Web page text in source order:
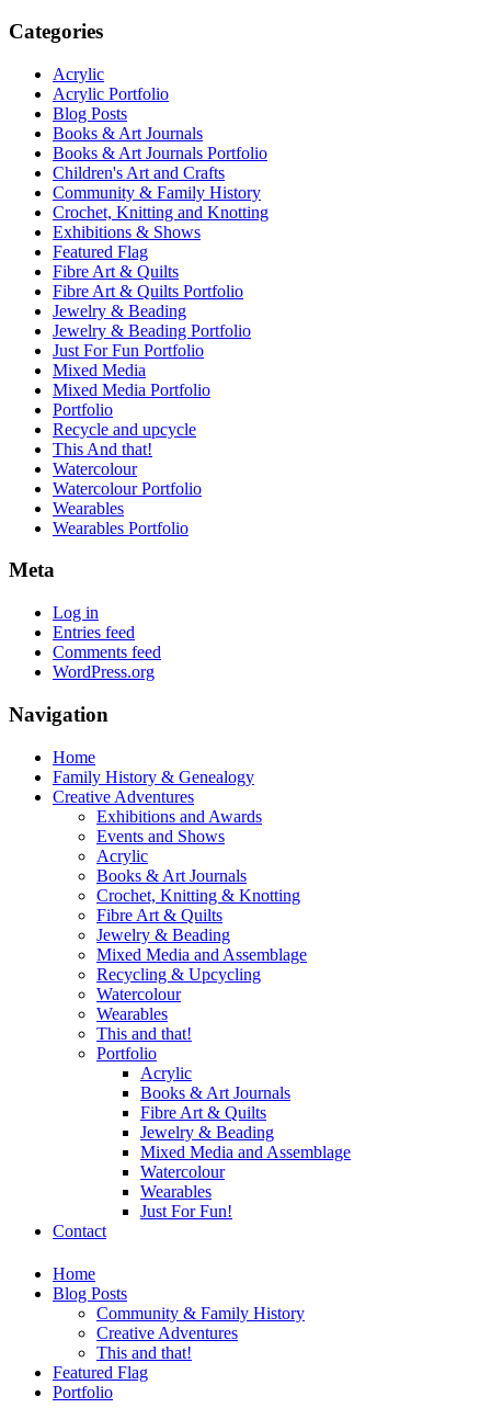
Categories
Acrylic
Acrylic Portfolio
Blog Posts
Books & Art Journals
Books & Art Journals Portfolio
Children's Art and Crafts
Community & Family History
Crochet, Knitting and Knotting
Exhibitions & Shows
Featured Flag
Fibre Art & Quilts
Fibre Art & Quilts Portfolio
Jewelry & Beading
Jewelry & Beading Portfolio
Just For Fun Portfolio
Mixed Media
Mixed Media Portfolio
Portfolio
Recycle and upcycle
This And that!
Watercolour
Watercolour Portfolio
Wearables
Wearables Portfolio
Meta
Log in
Entries feed
Comments feed
WordPress.org
Navigation
Home
Family History & Genealogy
Creative Adventures
Exhibitions and Awards
Events and Shows
Acrylic
Books & Art Journals
Crochet, Knitting & Knotting
Fibre Art & Quilts
Jewelry & Beading
Mixed Media and Assemblage
Recycling & Upcycling
Watercolour
Wearables
This and that!
Portfolio
Acrylic
Books & Art Journals
Fibre Art & Quilts
Jewelry & Beading
Mixed Media and Assemblage
Watercolour
Wearables
Just For Fun!
Contact
Home
Blog Posts
Community & Family History
Creative Adventures
This and that!
Featured Flag
Portfolio